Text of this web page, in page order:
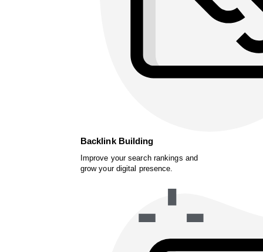
Backlink Building
Improve your search rankings and
grow your digital presence.